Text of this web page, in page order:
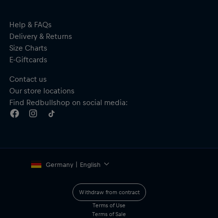
Help & FAQs
Delivery & Returns
Size Charts
E-Giftcards
Contact us
Our store locations
Find Redbullshop on social media:
Germany | English
Withdraw from contract
Terms of Use
Terms of Sale